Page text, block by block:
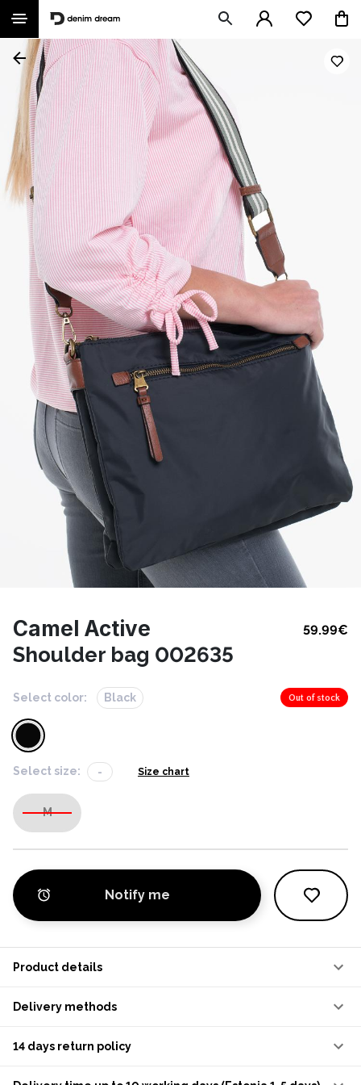
Camel Active 59.99€
Shoulder bag 002635
Select color: Black Out of stock
Select size: - Size chart
M
Notify me
Product details
Delivery methods
14 days return policy